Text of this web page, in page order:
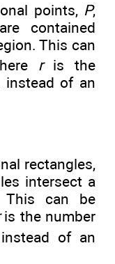
points, P,
contained
This can
ris the
instead of an
rectangles,
intersect a
This can be
is the number
of an